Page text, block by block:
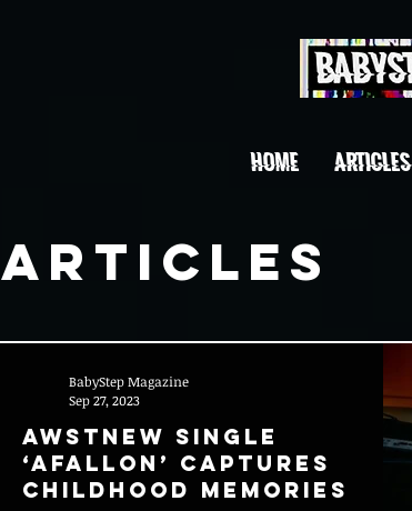
HOME ARTICLES
Articles
Awstnew single
‘Afallon’ captures
childhood memories
BabyStep Magazine
Sep 27, 2023